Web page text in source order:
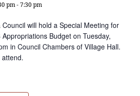
pm-7:30 pm
will hold a Special Meeting for
Budget on Tuesday,
in Council Chambers of Village Hall.